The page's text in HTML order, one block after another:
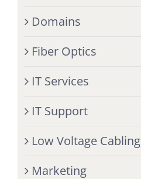
Domains
Fiber Optics
IT Services
IT Support
Low Voltage Cabling
Marketing